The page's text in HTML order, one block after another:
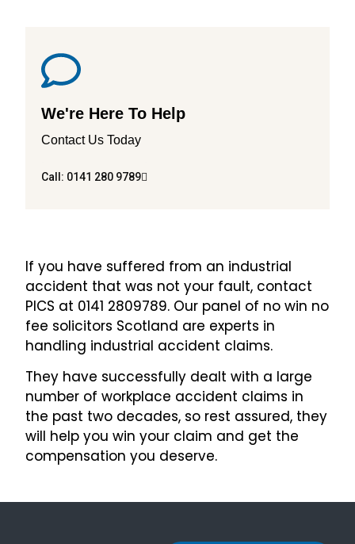
We're Here To Help
Contact Us Today
Call: 0141 280 9789
If you have suffered from an industrial
accident that was not your fault, contact
PICS at 0141 2809789. Our panel of no win no
fee solicitors Scotland are experts in
handling industrial accident claims.
They have successfully dealt with a large
number of workplace accident claims in
the past two decades, so rest assured, they
will help you win your claim and get the
compensation you deserve.